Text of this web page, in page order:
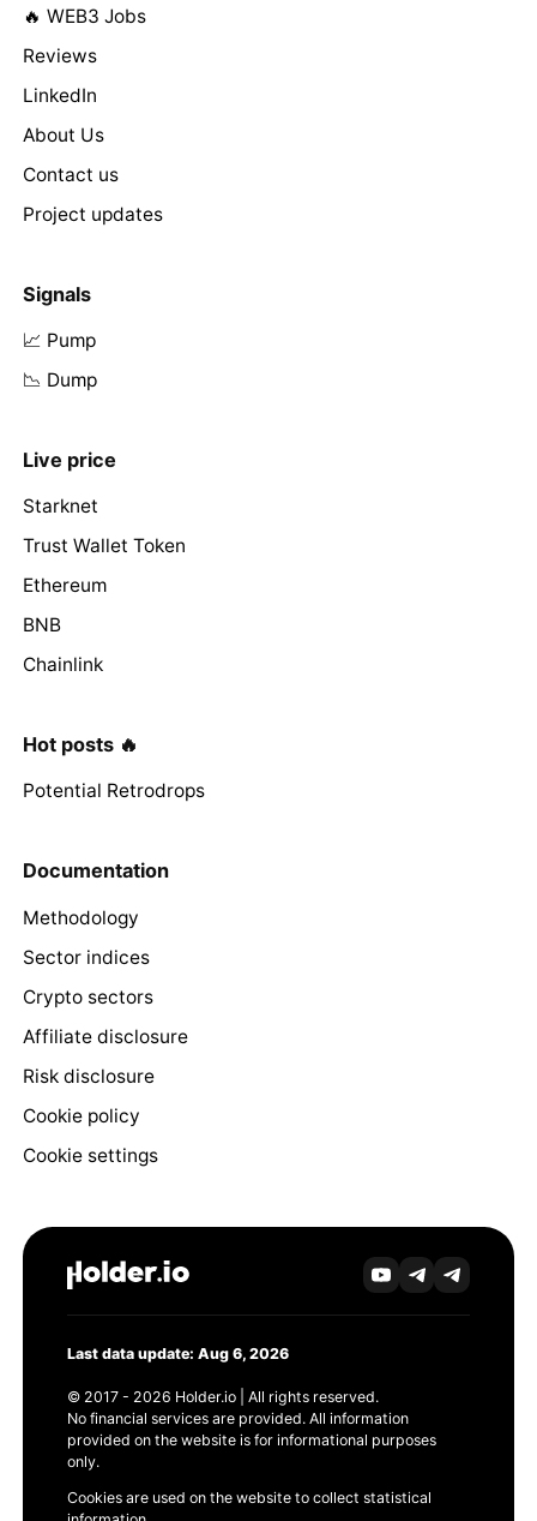
🔥 WEB3 Jobs
Reviews
LinkedIn
About Us
Contact us
Project updates
Signals
📈 Pump
📉 Dump
Live price
Starknet
Trust Wallet Token
Ethereum
BNB
Chainlink
Hot posts 🔥
Potential Retrodrops
Documentation
Methodology
Sector indices
Crypto sectors
Affiliate disclosure
Risk disclosure
Cookie policy
Cookie settings
Last data update: Aug 6, 2026
© 2017 - 2026 Holder.io | All rights reserved.
No financial services are provided. All information
provided on the website is for informational purposes
only.
Cookies are used on the website to collect statistical